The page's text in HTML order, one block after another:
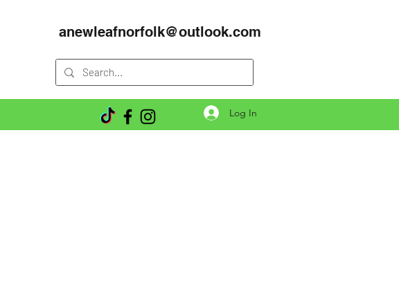
anewleafnorfolk@outlook.com
Log In